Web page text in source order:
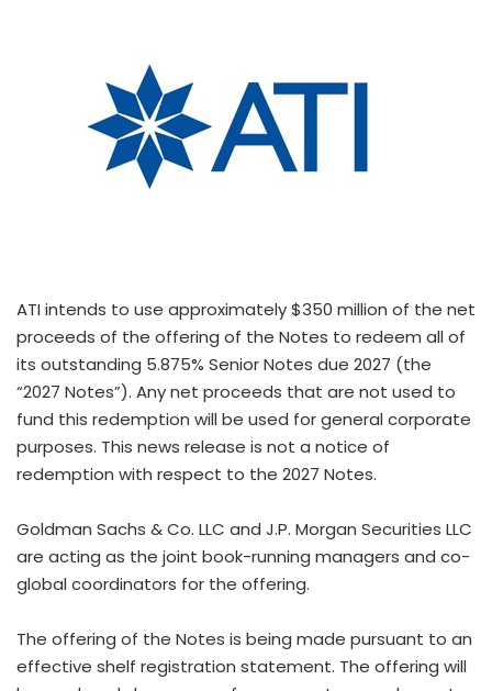
ATI intends to use approximately $350 million of the net
proceeds of the offering of the Notes to redeem all of
its outstanding 5.875% Senior Notes due 2027 (the
“2027 Notes”). Any net proceeds that are not used to
fund this redemption will be used for general corporate
purposes. This news release is not a notice of
redemption with respect to the 2027 Notes.
Goldman Sachs & Co. LLC and J.P. Morgan Securities LLC
are acting as the joint book-running managers and co-
global coordinators for the offering.
The offering of the Notes is being made pursuant to an
effective shelf registration statement. The offering will